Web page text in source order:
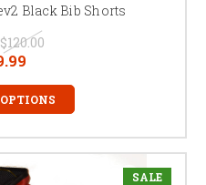
Black Bib Shorts
$120.00
SALE